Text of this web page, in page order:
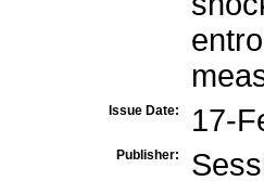
Issue Date: 17-
Publisher: